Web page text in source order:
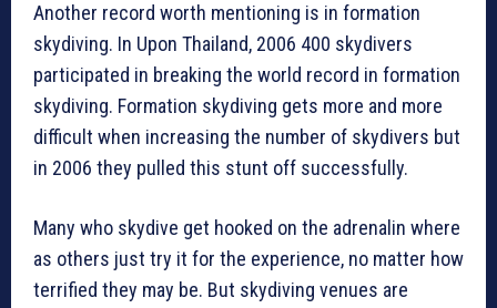
Another record worth mentioning is in formation
skydiving. In Upon Thailand, 2006 400 skydivers
participated in breaking the world record in formation
skydiving. Formation skydiving gets more and more
difficult when increasing the number of skydivers but
in 2006 they pulled this stunt off successfully.
Many who skydive get hooked on the adrenalin where
as others just try it for the experience, no matter how
terrified they may be. But skydiving venues are